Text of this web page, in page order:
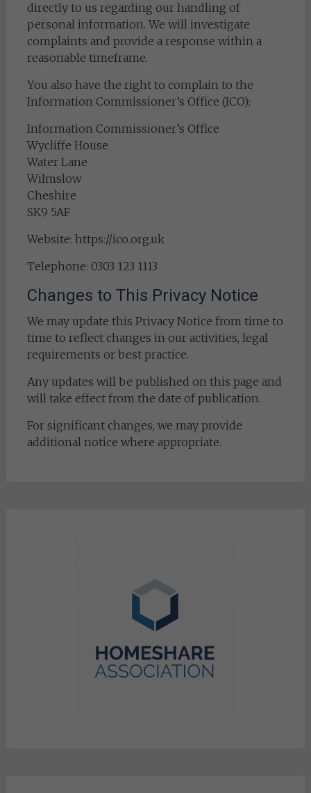
directly to us regarding our handling of
personal information. We will investigate
complaints and provide a response within a
reasonable timeframe.
You also have the right to complain to the
Information Commissioner’s Office (ICO):
Information Commissioner’s Office
Wycliffe House
Water Lane
Wilmslow
Cheshire
SK9 5AF
Website: https://ico.org.uk
Telephone: 0303 123 1113
Changes to This Privacy Notice
We may update this Privacy Notice from time to
time to reflect changes in our activities, legal
requirements or best practice.
Any updates will be published on this page and
will take effect from the date of publication.
For significant changes, we may provide
additional notice where appropriate.